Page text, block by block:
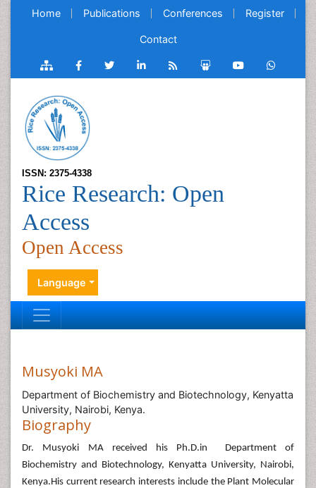
Home Publications Conferences Register
Contact
ISSN: 2375-4338
Rice Research: Open
Access
Open Access
Language
Musyoki MA
Department of Biochemistry and Biotechnology, Kenyatta
University, Nairobi, Kenya.
Biography
Dr. Musyoki MA received his Ph.D.in Department of
Biochemistry and Biotechnology, Kenyatta University, Nairobi,
Kenya.His current research interests include the Plant Molecular